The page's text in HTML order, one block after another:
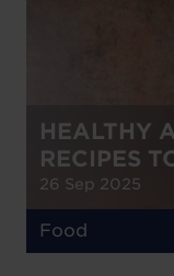
HEALTHY
RECIPES
26 Sep 2025
Food